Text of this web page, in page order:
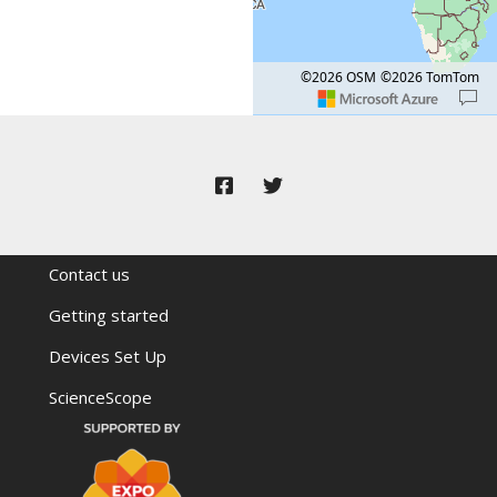
©2026 OSM ©2026 TomTom
Contact us
Getting started
Devices Set Up
ScienceScope